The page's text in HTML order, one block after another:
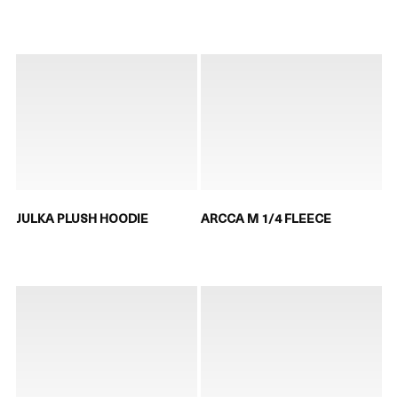
JULKA PLUSH HOODIE ARCCA M 1/4 FLEECE